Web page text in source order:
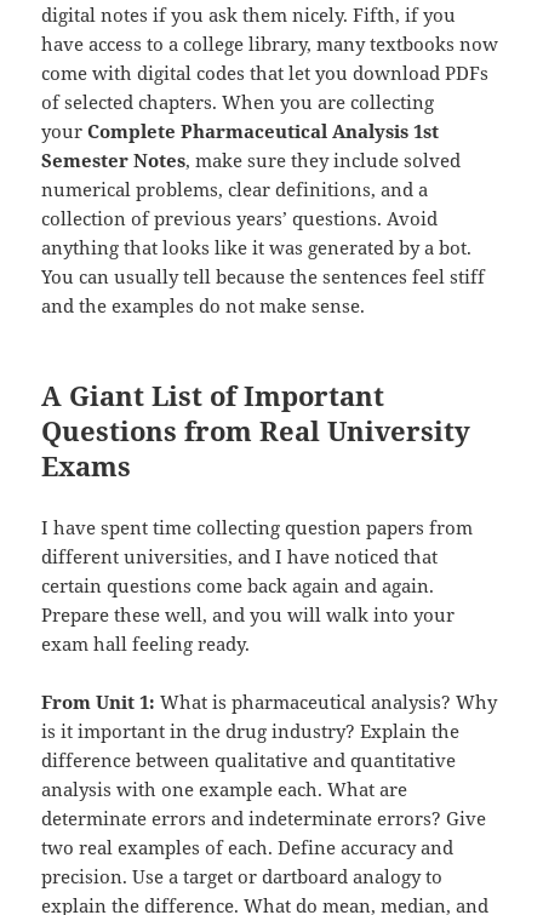
digital notes if you ask them nicely. Fifth, if you
have access to a college library, many textbooks now
come with digital codes that let you download PDFs
of selected chapters. When you are collecting
yourComplete Pharmaceutical Analysis 1st
Semester Notes, make sure they include solved
numerical problems, clear definitions, and a
collection of previous years’ questions. Avoid
anything that looks like it was generated by a bot.
You can usually tell because the sentences feel stiff
and the examples do not make sense.
A Giant List of Important
Questions from Real University
Exams
I have spent time collecting question papers from
different universities, and I have noticed that
certain questions come back again and again.
Prepare these well, and you will walk into your
exam hall feeling ready.
From Unit 1: What is pharmaceutical analysis? Why
is it important in the drug industry? Explain the
difference between qualitative and quantitative
analysis with one example each. What are
determinate errors and indeterminate errors? Give
two real examples of each. Define accuracy and
precision. Use a target or dartboard analogy to
explain the difference. What do mean, median, and